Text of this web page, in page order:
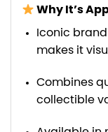
Why It’s
Iconic
makes it
Combines
collectible